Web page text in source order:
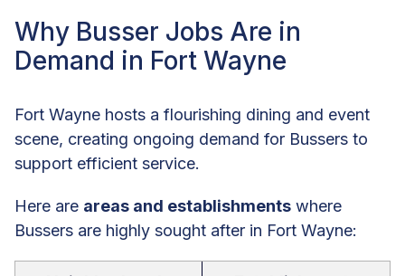
Why Busser Jobs Are in
Demand in Fort Wayne
Fort Wayne hosts a flourishing dining and event
scene, creating ongoing demand for Bussers to
support efficient service.
Here are areas and establishments where
Bussers are highly sought after in Fort Wayne: